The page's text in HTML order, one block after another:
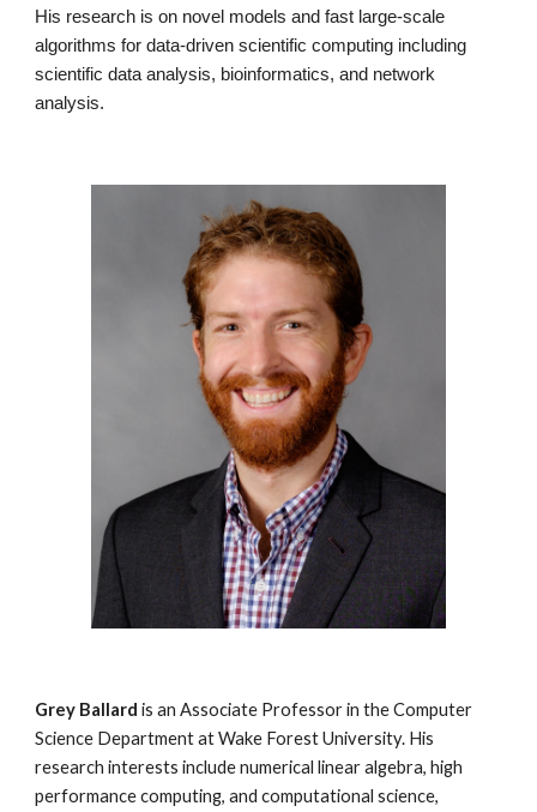
His research is on novel models and fast large-scale
algorithms for data-driven scientific computing including
scientific data analysis, bioinformatics, and network
analysis.
Grey Ballardis an Associate Professor in the Computer
Science Department at Wake Forest University. His
research interests include numerical linear algebra, high
performance computing, and computational science,